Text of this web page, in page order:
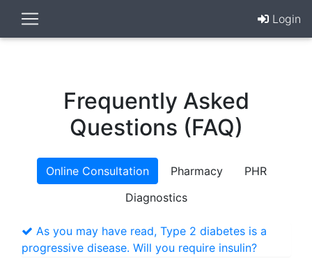
Login
Frequently Asked
Questions (FAQ)
Online Consultation Pharmacy
PHR
Diagnostics
As you may have read, Type 2 diabetes is a
progressive disease. Will you require insulin?